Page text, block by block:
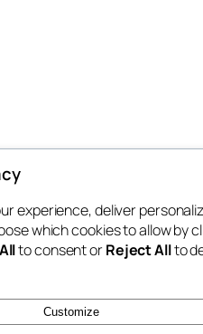
experience, deliver
which cookies to allow by
to consent orReject Allto
Customize